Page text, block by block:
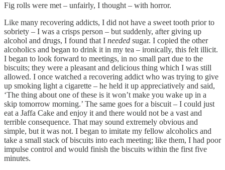
Fig rolls were met – unfairly, I thought – with horror.
Like many recovering addicts, I did not have a sweet tooth prior to
sobriety – I was a crisps person – but suddenly, after giving up
alcohol and drugs, I found that I needed sugar. I copied the other
alcoholics and began to drink it in my tea – ironically, this felt illicit.
I began to look forward to meetings, in no small part due to the
biscuits; they were a pleasant and delicious thing which I was still
allowed. I once watched a recovering addict who was trying to give
up smoking light a cigarette – he held it up appreciatively and said,
‘The thing about one of these is it won’t make you wake up in a
skip tomorrow morning.’ The same goes for a biscuit – I could just
eat a Jaffa Cake and enjoy it and there would not be a vast and
terrible consequence. That may sound extremely obvious and
simple, but it was not. I began to imitate my fellow alcoholics and
take a small stack of biscuits into each meeting; like them, I had poor
impulse control and would finish the biscuits within the first five
minutes.